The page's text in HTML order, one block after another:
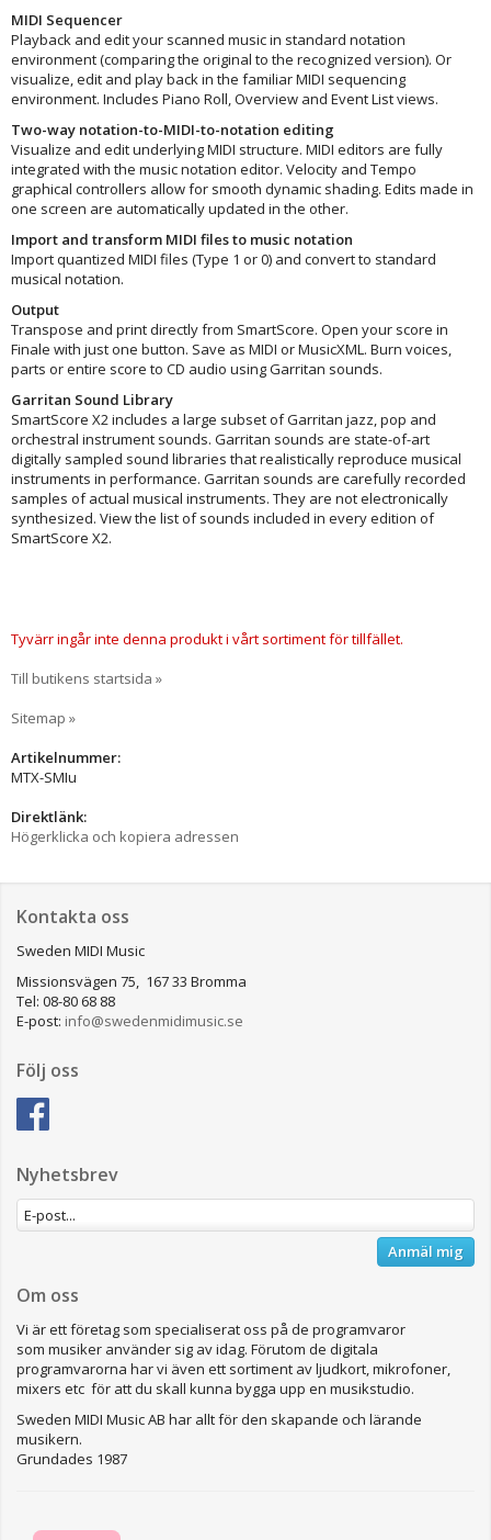
MIDI Sequencer
Playback and edit your scanned music in standard notation
environment (comparing the original to the recognized version). Or
visualize, edit and play back in the familiar MIDI sequencing
environment. Includes Piano Roll, Overview and Event List views.
Two-way notation-to-MIDI-to-notation editing
Visualize and edit underlying MIDI structure. MIDI editors are fully
integrated with the music notation editor. Velocity and Tempo
graphical controllers allow for smooth dynamic shading. Edits made in
one screen are automatically updated in the other.
Import and transform MIDI files to music notation
Import quantized MIDI files (Type 1 or 0) and convert to standard
musical notation.
Output
Transpose and print directly from SmartScore. Open your score in
Finale with just one button. Save as MIDI or MusicXML. Burn voices,
parts or entire score to CD audio using Garritan sounds.
Garritan Sound Library
SmartScore X2 includes a large subset of Garritan jazz, pop and
orchestral instrument sounds. Garritan sounds are state-of-art
digitally sampled sound libraries that realistically reproduce musical
instruments in performance. Garritan sounds are carefully recorded
samples of actual musical instruments. They are not electronically
synthesized. View the list of sounds included in every edition of
SmartScore X2.
Tyvärr ingår inte denna produkt i vårt sortiment för tillfället.
Till butikens startsida »
Sitemap »
Artikelnummer:
MTX-SMIu
Direktlänk:
Högerklicka och kopiera adressen
Kontakta oss
Sweden MIDI Music
Missionsvägen 75, 167 33 Bromma
Tel: 08-80 68 88
E-post: info@swedenmidimusic.se
Följ oss
Nyhetsbrev
Anmäl mig
Om oss
Vi är ett företag som specialiserat oss på de programvaror
som musiker använder sig av idag. Förutom de digitala
programvarorna har vi även ett sortiment av ljudkort, mikrofoner,
mixers etc för att du skall kunna bygga upp en musikstudio.
Sweden MIDI Music AB har allt för den skapande och lärande
musikern.
Grundades 1987